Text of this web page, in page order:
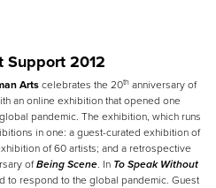
Support 2012
Arts celebrates the 20th anniversary of
an online exhibition that opened one
pandemic. The exhibition, which runs
in one: a guest-curated exhibition of
of 60 artists; and a retrospective
ofBeing Scene. In To Speak Without
to respond to the global pandemic. Guest